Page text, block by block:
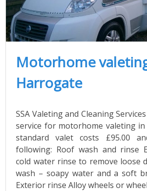
Motorhome
Harrogate
SSA Valeting and Cleaning
service for motorhome valeting
standard valet costs £95.00
following: Roof wash and rinse
cold water rinse to remove loose
wash – soapy water and a soft
Exterior rinse Alloy wheels or